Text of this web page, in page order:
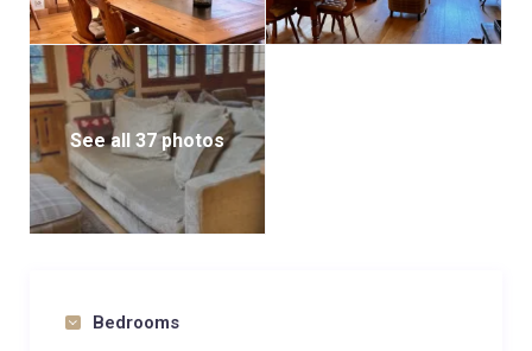
See all 37 photos
Bedrooms